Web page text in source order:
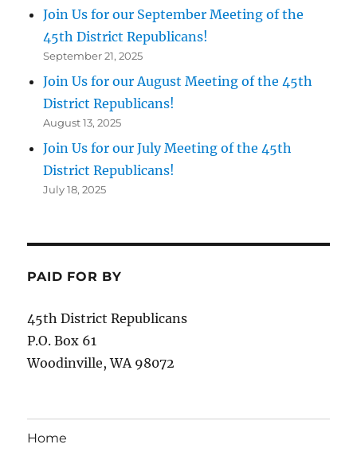
Join Us for our September Meeting of the
45th District Republicans!
September 21, 2025
Join Us for our August Meeting of the 45th
District Republicans!
August 13, 2025
Join Us for our July Meeting of the 45th
District Republicans!
July 18, 2025
PAID FOR BY
45th District Republicans
P.O. Box 61
Woodinville, WA 98072
Home